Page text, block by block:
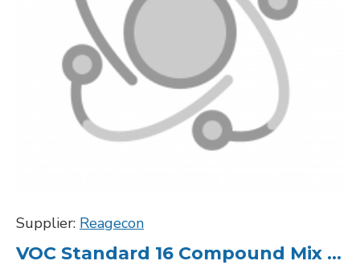
Supplier: Reagecon
VOC Standard 16 Compound Mix 1000